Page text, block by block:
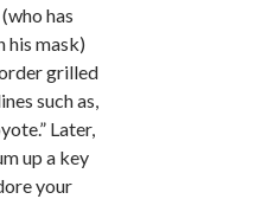
has
mask)
grilled
such as,
Later,
up a key
your